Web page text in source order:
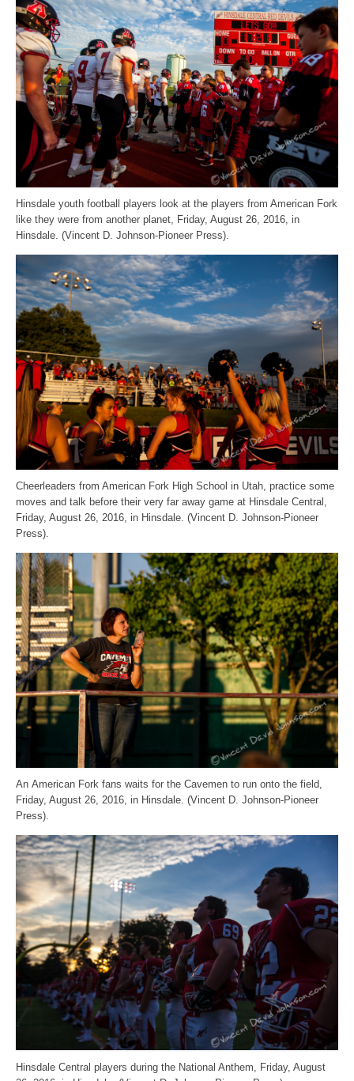
Hinsdale youth football players look at the players from American Fork
like they were from another planet, Friday, August 26, 2016, in
Hinsdale. (Vincent D. Johnson-Pioneer Press).
Cheerleaders from American Fork High School in Utah, practice some
moves and talk before their very far away game at Hinsdale Central,
Friday, August 26, 2016, in Hinsdale. (Vincent D. Johnson-Pioneer
Press).
An American Fork fans waits for the Cavemen to run onto the field,
Friday, August 26, 2016, in Hinsdale. (Vincent D. Johnson-Pioneer
Press).
Hinsdale Central players during the National Anthem, Friday, August